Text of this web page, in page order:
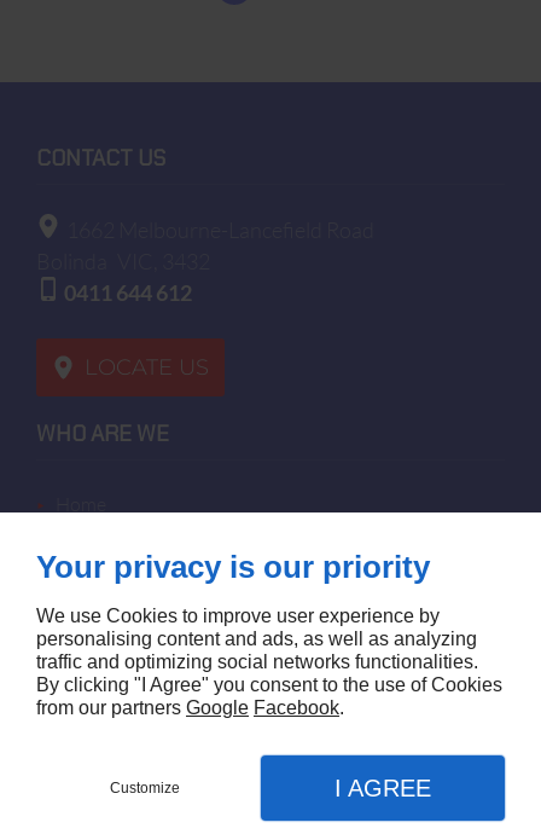
CONTACT US
0411 644 612
LOCATE US
WHO ARE WE
contact us
site map
FOLLOW US
Your privacy is our priority
We use Cookies to improve user experience by
personalising content and ads, as well as analyzing
traffic and optimizing social networks functionalities.
By clicking "I Agree" you consent to the use of Cookies
from our partners Google Facebook.
Customize I AGREE